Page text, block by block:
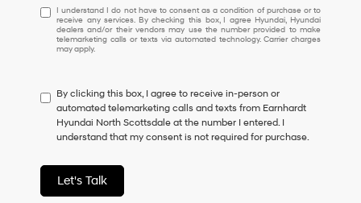
I
understand
I
do
to
consent
as
a
of
purchase
or
I understand I do not have to consent as a condition of purchase or to
receive any services. By checking this box, I agree Hyundai, Hyundai
dealers and/or their vendors may use the number provided to make
telemarketing calls or texts via automated technology. Carrier charges
may apply.
By clicking this box, I agree to receive in-person or
automated telemarketing calls and texts from Earnhardt
Hyundai North Scottsdale at the number I entered. I
understand that my consent is not required for purchase.
Let's Talk